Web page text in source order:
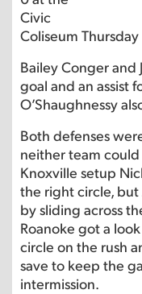
Civic
Coliseum
Bailey Conger and
goal and an assist
O’Shaughnessy
Both defenses
neither team
Knoxville setup
the right circle,
by sliding across
Roanoke got a
circle on the rush
save to keep the
intermission.